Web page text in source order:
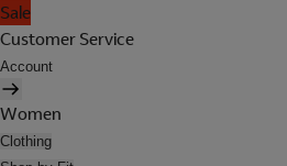
Sale
Customer Service
Account
Women
Clothing